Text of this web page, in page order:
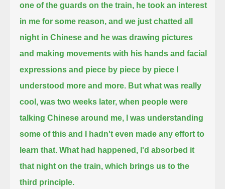
one of the guards on the train, he took an interest
in me for some reason, and we just chatted all
night in Chinese and he was drawing pictures
and making movements with his hands and facial
expressions and piece by piece by piece I
understood more and more. But what was really
cool, was two weeks later, when people were
talking Chinese around me, I was understanding
some of this and I hadn't even made any effort to
learn that. What had happened, I'd absorbed it
that night on the train, which brings us to the
third principle.